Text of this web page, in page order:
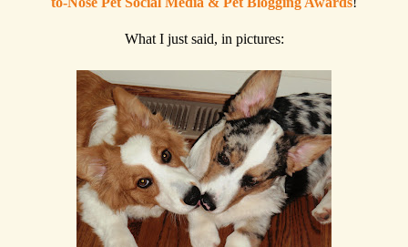
What I just said, in pictures: